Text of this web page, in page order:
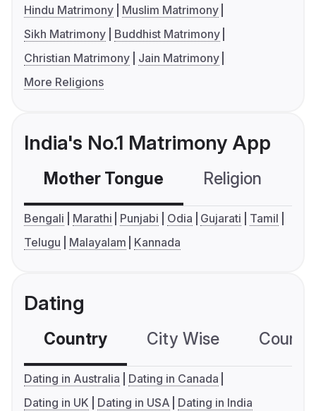
Hindu Matrimony
Muslim Matrimony
Sikh Matrimony
Buddhist Matrimony
Christian Matrimony
Jain Matrimony
More Religions
India's No.1 Matrimony App
Mother Tongue Religion
Bengali Marathi Punjabi Odia Gujarati
Tamil
Telugu
Malayalam Kannada
Dating
Country City Wise
Dating in Australia
Dating in Canada
Dating in UK
Dating in USA Dating in India